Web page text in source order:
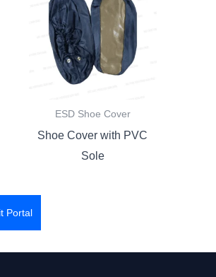
ESD Shoe Cover
Shoe Cover with PVC
Sole
Portal